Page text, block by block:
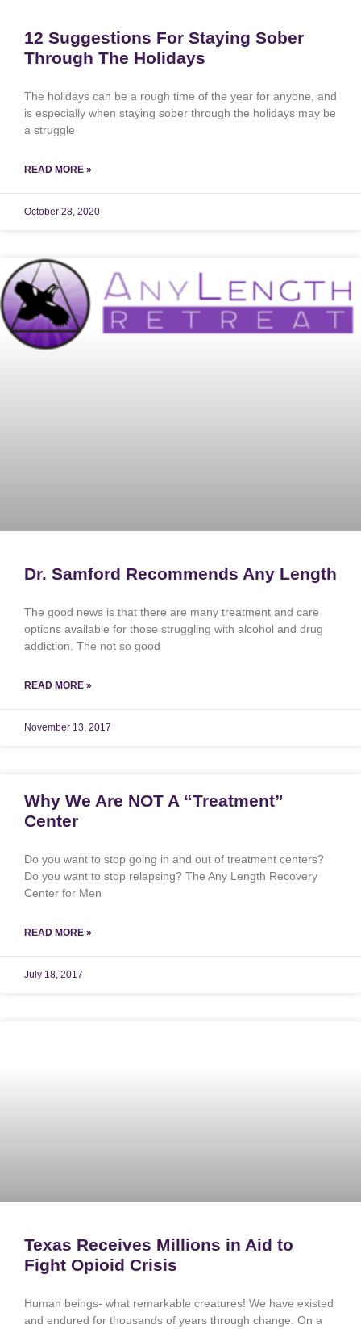
12 Suggestions For Staying Sober
Through The Holidays
The holidays can be a rough time of the year for anyone, and
is especially when staying sober through the holidays may be
a struggle
READ MORE »
October 28, 2020
Dr. Samford Recommends Any Length
The good news is that there are many treatment and care
options available for those struggling with alcohol and drug
addiction. The not so good
READ MORE »
November 13, 2017
Why We Are NOT A “Treatment”
Center
Do you want to stop going in and out of treatment centers?
Do you want to stop relapsing? The Any Length Recovery
Center for Men
READ MORE »
July 18, 2017
Texas Receives Millions in Aid to
Fight Opioid Crisis
Human beings- what remarkable creatures! We have existed
and endured for thousands of years through change. On a